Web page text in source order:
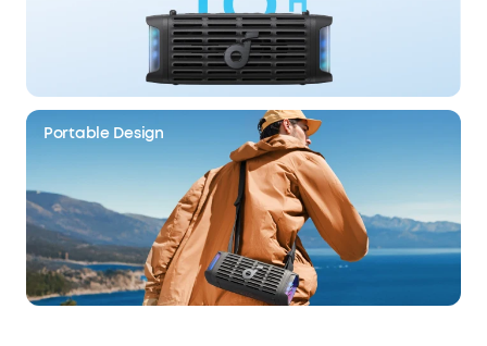
Portable Design